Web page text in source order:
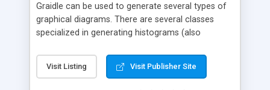
Graidle can be used to generate several types of
graphical diagrams. There are several classes
specialized in generating histograms (also
is possible to customize easly many visual
aspects like fonts, colours, labels, axis etc. Graphs
Visit Listing Visit Publisher Site